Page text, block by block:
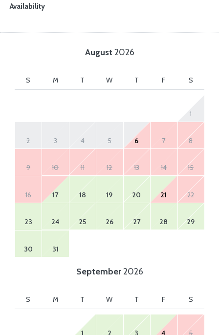
Availability
August 2026
S M T W T F S
1
2 3 4 5 6 7 8
9 10 11 12 13 14 15
16 17 18 19 20 21 22
23 24 25 26 27 28 29
30 31
September2026
S M T W T F S
1 2 3 4 5